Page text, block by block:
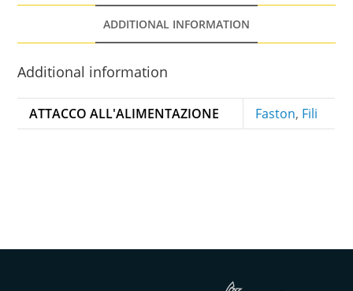
ADDITIONAL INFORMATION
Additional information
ATTACCO ALL'ALIMENTAZIONE Faston, Fili